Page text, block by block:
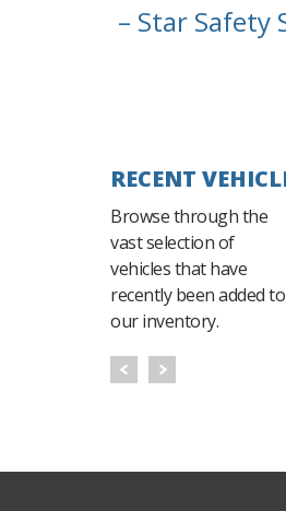
– Star Safety
RECENT
Browse through the
vast selection of
vehicles that have
recently been added to
our inventory.